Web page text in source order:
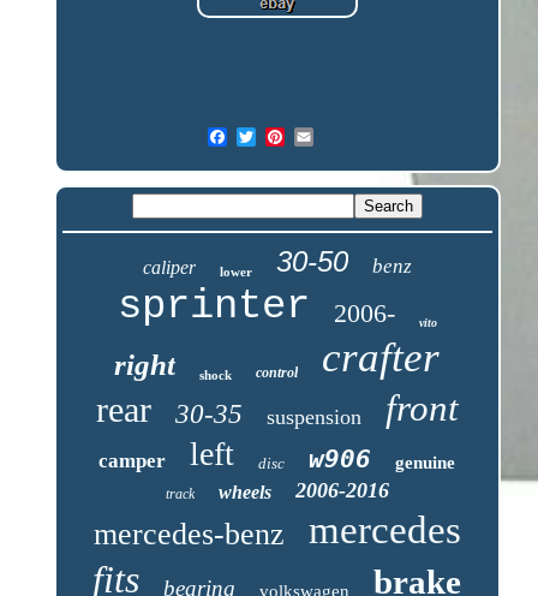
caliper lower 30-50 benz
sprinter 2006- vito
right shock control crafter
rear 30-35 suspension front
camper left disc w906 genuine
track wheels 2006-2016
mercedes-benz
mercedes
fits
bearing volkswagen brake